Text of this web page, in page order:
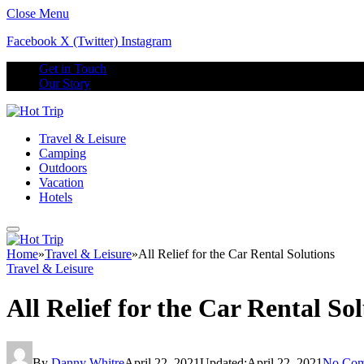
Close Menu
Facebook X (Twitter) Instagram
Get in Touch
Our Story
Travel & Leisure
Camping
Outdoors
Vacation
Hotels
Home»Travel & Leisure»All Relief for the Car Rental Solutions
Travel & Leisure
All Relief for the Car Rental